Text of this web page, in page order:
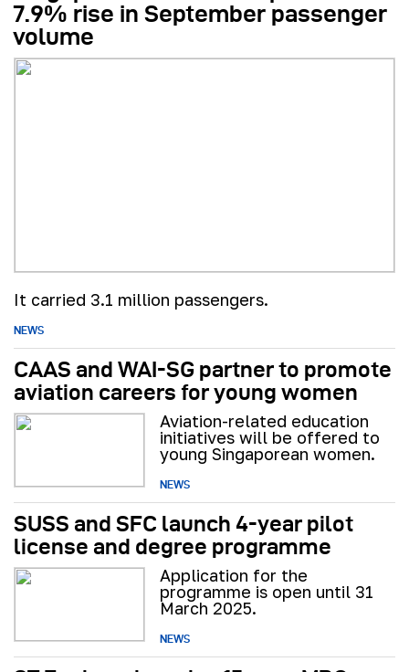
7.9% rise in September passenger
volume
It carried 3.1 million passengers.
NEWS
CAAS and WAI-SG partner to promote
aviation careers for young women
Aviation-related education
initiatives will be offered to
young Singaporean women.
NEWS
SUSS and SFC launch 4-year pilot
license and degree programme
Application for the
programme is open until 31
March 2025.
NEWS